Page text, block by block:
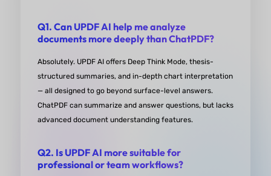
“UPDF has revolutionized my study routine. Its
editing and annotation features help me
notes efficiently while AI tools like summarizing
translating simplify complex topics. Thanks to the
multi-device access I can study anywhere at any
from Nada in Trustpiolt
Q1. Can UPDF AI help me analyze
documents more deeply than ChatPDF?
Absolutely. UPDF AI offers Deep Think Mode, thesis-
structured summaries, and in-depth chart interpretation
— all designed to go beyond surface-level answers.
ChatPDF can summarize and answer questions, but lacks
advanced document understanding features.
Q2. Is UPDF AI more suitable for
professional or team workflows?